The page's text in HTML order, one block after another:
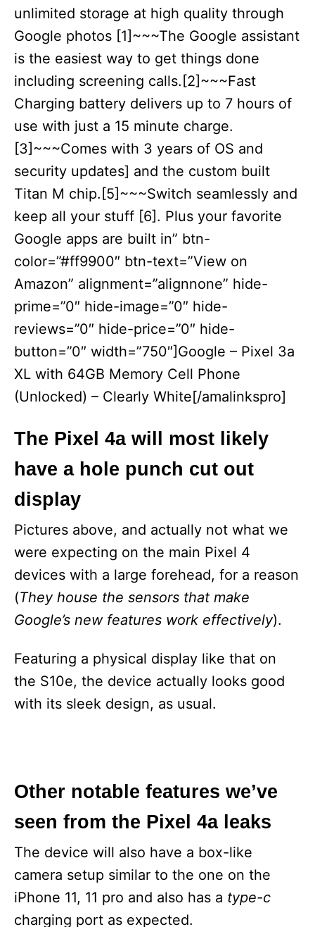
unlimited storage at high quality through
Google photos [1]~~~The Google assistant
is the easiest way to get things done
including screening calls.[2]~~~Fast
Charging battery delivers up to 7 hours of
use with just a 15 minute charge.
[3]~~~Comes with 3 years of OS and
security updates] and the custom built
Titan M chip.[5]~~~Switch seamlessly and
keep all your stuff [6]. Plus your favorite
Google apps are built in” btn-
color=”#ff9900″ btn-text=”View on
Amazon” alignment=”alignnone” hide-
prime=”0″ hide-image=”0″ hide-
reviews=”0″ hide-price=”0″ hide-
button=”0″ width=”750″]Google – Pixel 3a
XL with 64GB Memory Cell Phone
(Unlocked) – Clearly White[/amalinkspro]
The Pixel 4a will most likely
have a hole punch cut out
display
Pictures above, and actually not what we
were expecting on the main Pixel 4
devices with a large forehead, for a reason
(They house the sensors that make
Google’s new features work effectively).
Featuring a physical display like that on
the S10e, the device actually looks good
with its sleek design, as usual.
Other notable features we’ve
seen from the Pixel 4a leaks
The device will also have a box-like
camera setup similar to the one on the
iPhone 11, 11 pro and also has a type-c
charging port as expected.